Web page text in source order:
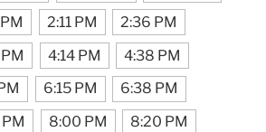
2:11 PM
2:36 PM
4:14 PM
4:38 PM
6:15 PM
6:38 PM
8:00 PM
8:20 PM